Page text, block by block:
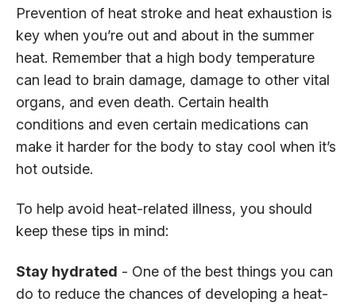
Prevention of heat stroke and heat exhaustion is
key when you’re out and about in the summer
heat. Remember that a high body temperature
can lead to brain damage, damage to other vital
organs, and even death. Certain health
conditions and even certain medications can
make it harder for the body to stay cool when it’s
hot outside.
To help avoid heat-related illness, you should
keep these tips in mind:
Stay hydrated - One of the best things you can
do to reduce the chances of developing a heat-